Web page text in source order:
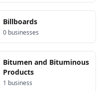
Billboards
0 businesses
Bitumen and Bituminous
Products
1 business